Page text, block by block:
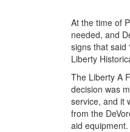
At the time of
needed, and
signs that said
Liberty
The Liberty A
decision was
service, and it
from the
aid